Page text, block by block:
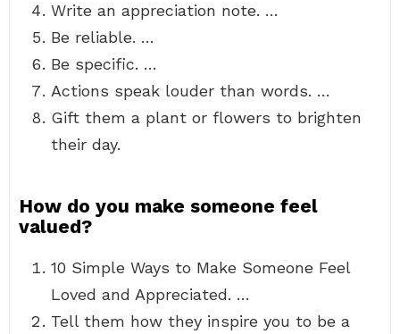
Write an appreciation note. …
Be reliable. …
Be specific. …
Actions speak louder than words. …
Gift them a plant or flowers to brighten
their day.
How do you make someone feel
valued?
10 Simple Ways to Make Someone Feel
Loved and Appreciated. …
Tell them how they inspire you to be a